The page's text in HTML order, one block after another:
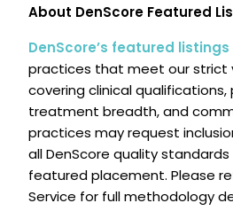
About DenScore Featured
DenScore’s featured listings
practices that meet our strict
covering clinical
treatment breadth, and
practices may request
all DenScore quality
featured placement. Please
Service for full methodology